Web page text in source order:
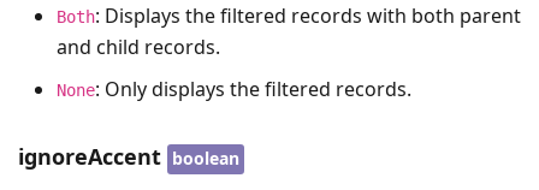
Both: Displays the filtered records with both parent
and child records.
None: Only displays the filtered records.
ignoreAccent boolean